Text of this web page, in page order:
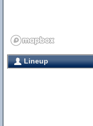
Lineup